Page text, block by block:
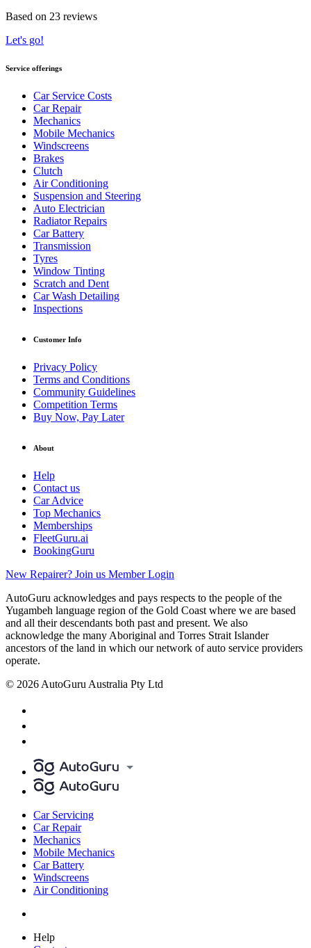
Based on 23 reviews
Let's go!
Service offerings
Car Service Costs
Car Repair
Mechanics
Mobile Mechanics
Windscreens
Brakes
Clutch
Air Conditioning
Suspension and Steering
Auto Electrician
Radiator Repairs
Car Battery
Transmission
Tyres
Window Tinting
Scratch and Dent
Car Wash Detailing
Inspections
Customer Info
Privacy Policy
Terms and Conditions
Community Guidelines
Competition Terms
Buy Now, Pay Later
About
Help
Contact us
Car Advice
Top Mechanics
Memberships
FleetGuru.ai
BookingGuru
New Repairer? Join us Member Login
AutoGuru acknowledges and pays respects to the people of the
Yugambeh language region of the Gold Coast where we are based
and all their descendants both past and present. We also
acknowledge the many Aboriginal and Torres Strait Islander
ancestors of the land in which our network of auto service providers
operate.
© 2026 AutoGuru Australia Pty Ltd
Car Servicing
Car Repair
Mechanics
Mobile Mechanics
Car Battery
Windscreens
Air Conditioning
Help